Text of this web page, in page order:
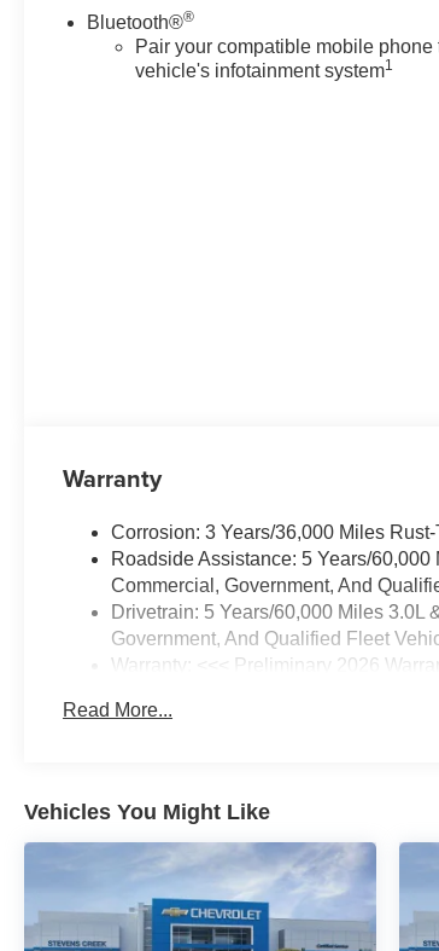
Bluetooth®®
Pair your compatible mobile phone
vehicle's infotainment system1
Warranty
Corrosion: 3 Years/36,000 Miles
Roadside Assistance: 5 Years/
Commercial, Government, And
Drivetrain: 5 Years/60,000 Miles 3.0L
Government, And Qualified Fleet
Warranty: <<< Preliminary 2026
Maintenance: First Visit: 12 Months/
Read More...
Vehicles You Might Like